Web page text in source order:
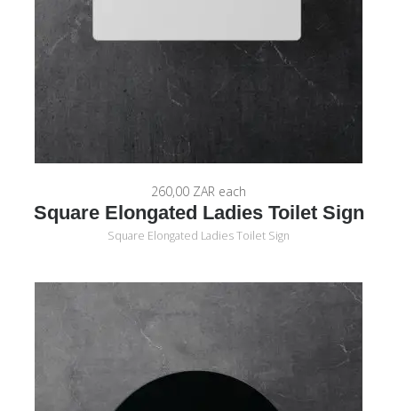
260,00 ZAR each
Square Elongated Ladies Toilet Sign
Square Elongated Ladies Toilet Sign